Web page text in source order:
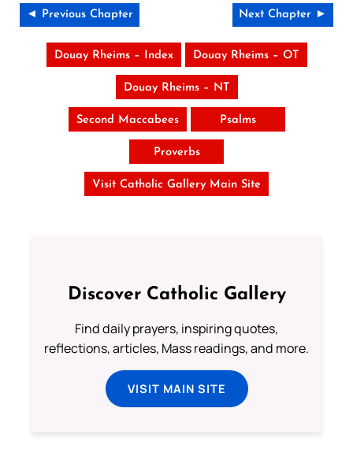
◄ Previous Chapter Next Chapter ►
Douay Rheims – Index Douay Rheims – OT
Douay Rheims – NT
Second Maccabees Psalms
Proverbs
Visit Catholic Gallery Main Site
Discover Catholic Gallery
Find daily prayers, inspiring quotes,
reflections, articles, Mass readings, and more.
VISIT MAIN SITE